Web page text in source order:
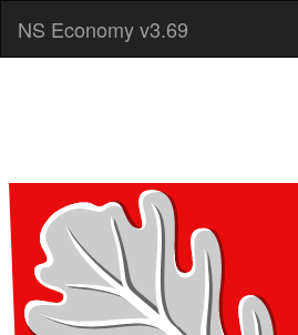
NS Economy v3.69